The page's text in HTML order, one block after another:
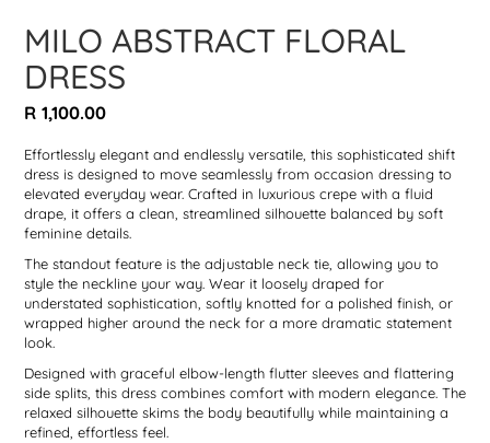
MILO ABSTRACT FLORAL
DRESS
Regular
R 1,100.00
Effortlessly elegant and endlessly versatile, this sophisticated shift
dress is designed to move seamlessly from occasion dressing to
elevated everyday wear. Crafted in luxurious crepe with a fluid
drape, it offers a clean, streamlined silhouette balanced by soft
feminine details.
The standout feature is the adjustable neck tie, allowing you to
style the neckline your way. Wear it loosely draped for
understated sophistication, softly knotted for a polished finish, or
wrapped higher around the neck for a more dramatic statement
look.
Designed with graceful elbow-length flutter sleeves and flattering
side splits, this dress combines comfort with modern elegance. The
relaxed silhouette skims the body beautifully while maintaining a
refined, effortless feel.